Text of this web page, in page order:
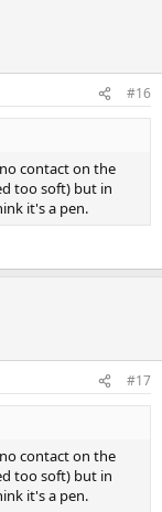
#16
contact on the
too soft) but in
it's a pen.
#17
contact on the
too soft) but in
it's a pen.